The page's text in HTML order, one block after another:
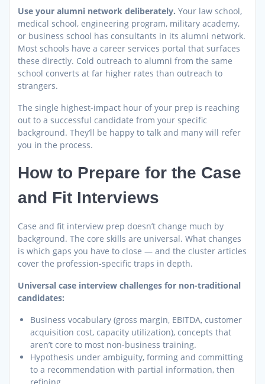
Use your alumni network deliberately. Your law school,
medical school, engineering program, military academy,
or business school has consultants in its alumni network.
Most schools have a career services portal that surfaces
these directly. Cold outreach to alumni from the same
school converts at far higher rates than outreach to
strangers.
The single highest-impact hour of your prep is reaching
out to a successful candidate from your specific
background. They’ll be happy to talk and many will refer
you in the process.
How to Prepare for the Case
and Fit Interviews
Case and fit interview prep doesn’t change much by
background. The core skills are universal. What changes
is which gaps you have to close — and the cluster articles
cover the profession-specific traps in depth.
Universal case interview challenges for non-traditional
candidates:
Business vocabulary (gross margin, EBITDA, customer
acquisition cost, capacity utilization), concepts that
aren’t core to most non-business training.
Hypothesis under ambiguity, forming and committing
to a recommendation with partial information, then
refining.